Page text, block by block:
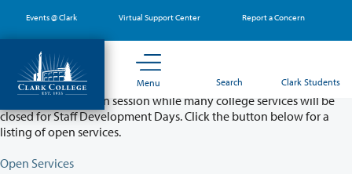
main
content
Events @ Clark Virtual Support Center Report a Concern
Menu Search Clark Students
Partial College Closure - August 11 & 12
Classes will remain in session while many college services will be
closed for Staff Development Days. Click the button below for a
listing of open services.
Open Services